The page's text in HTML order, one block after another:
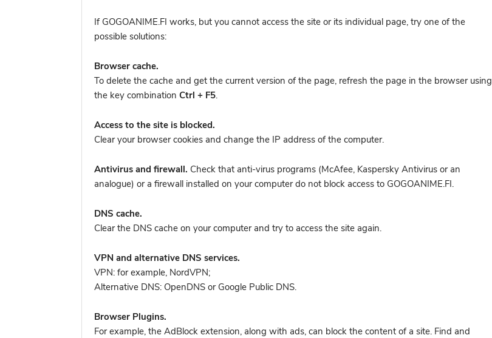
If GOGOANIME.FI works, but you cannot access the site or its individual page, try one of the
possible solutions:
Browser cache.
To delete the cache and get the current version of the page, refresh the page in the browser using
the key combinationCtrl + F5.
Access to the site is blocked.
Clear your browser cookies and change the IP address of the computer.
Antivirus and firewall. Check that anti-virus programs (McAfee, Kaspersky Antivirus or an
analogue) or a firewall installed on your computer do not block access to GOGOANIME.FI.
DNS cache.
Clear the DNS cache on your computer and try to access the site again.
VPN and alternative DNS services.
VPN: for example, NordVPN;
Alternative DNS: OpenDNS or Google Public DNS.
Browser Plugins.
For example, the AdBlock extension, along with ads, can block the content of a site. Find and